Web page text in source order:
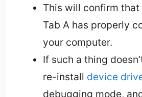
This will confirm that
Tab A has properly
your computer.
If such a thing
re-install device
debugging mode,